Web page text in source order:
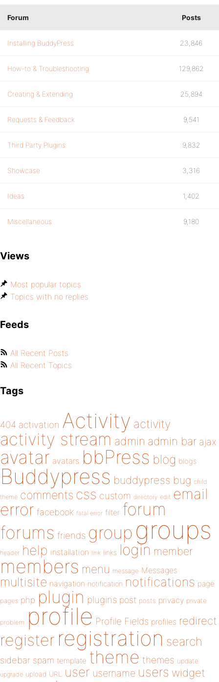
Forum Posts
Installing BuddyPress 23,846
How-to & Troubleshooting 129,862
Creating & Extending 25,894
Requests & Feedback 9,541
Third Party Plugins 9,832
Showcase 3,316
Ideas 1,402
Miscellaneous 9,180
Views
Most popular topics
Topics with no replies
Feeds
All Recent Posts
All Recent Topics
Tags
404 activation Activity activity
activity stream admin admin bar ajax
avatar avatars bbPress blog blogs
Buddypress buddypress bug child
theme comments css custom directory edit email
error facebook fatal error filter forum
forums friends group groups
header help installation link links login member
members menu message Messages
multisite navigation notification notifications page
pages php plugin plugins post posts privacy private
problem profile Profile Fields profiles redirect
register registration search
sidebar spam template theme themes update
upgrade upload URL user username users widget